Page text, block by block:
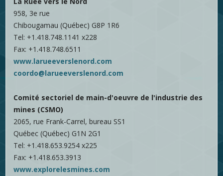
958, 3e rue
Chibougamau (Québec) G8P 1R6
Tel: +1.418.748.1141 x228
Fax: +1.418.748.6511
www.larueeverslenord.com
coordo@larueeverslenord.com
Comité sectoriel de main-d'oeuvre de l'industrie des
mines (CSMO)
2065, rue Frank-Carrel, bureau SS1
Québec (Québec) G1N 2G1
Tel: +1.418.653.9254 x225
Fax: +1.418.653.3913
www.explorelesmines.com